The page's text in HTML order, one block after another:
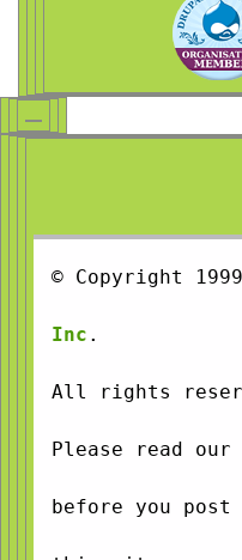
© Copyright
Inc .
All rights
Please read our
before you post